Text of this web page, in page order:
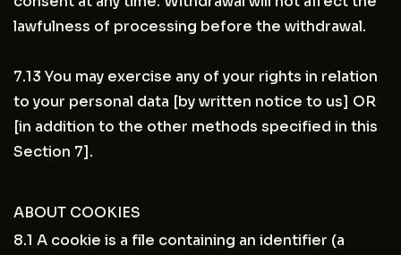
lawfulness of processing before the withdrawal.
7.13 You may exercise any of your rights in relation
to your personal data [by written notice to us] OR
[in addition to the other methods specified in this
Section 7].
ABOUT COOKIES
8.1 A cookie is a file containing an identifier (a